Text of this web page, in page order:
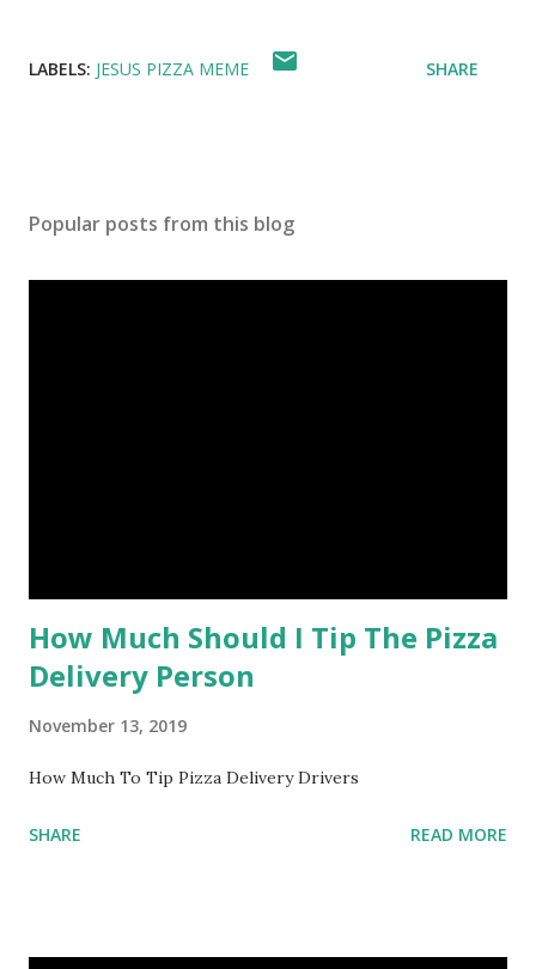
LABELS: JESUS PIZZA MEME SHARE
Popular posts from this blog
How Much Should I Tip The Pizza
Delivery Person
November 13, 2019
How Much To Tip Pizza Delivery Drivers
SHARE READ MORE